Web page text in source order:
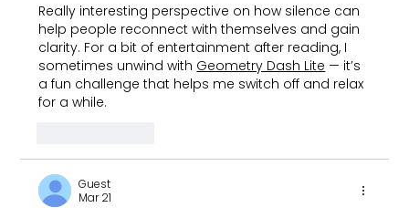
Really interesting perspective on how silence can
help people reconnect with themselves and gain
clarity. For a bit of entertainment after reading, I
sometimes unwind with Geometry Dash Lite — it’s
a fun challenge that helps me switch off and relax
for a while.
Guest
Mar 21